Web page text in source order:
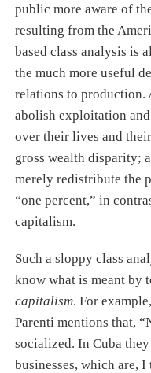
public more aware of
resulting from the
based class analysis is
the much more useful
relations to production.
abolish exploitation
over their lives and
gross wealth disparity;
merely redistribute the
“one percent,” in
capitalism.
Such a sloppy class
know what is meant by
capitalism. For
Parenti mentions that,
socialized. In Cuba
businesses, which are,